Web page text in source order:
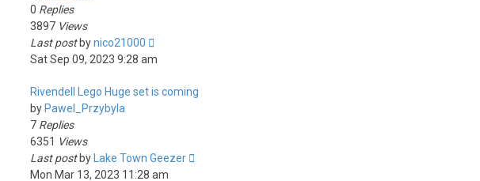
0 Replies
3897 Views
Last post bynico21000
Sat Sep 09, 2023 9:28 am
Rivendell Lego Huge set is coming
by Pawel_Przybyla
7 Replies
6351 Views
Last post by
Lake Town Geezer
Mon Mar 13, 2023 11:28 am